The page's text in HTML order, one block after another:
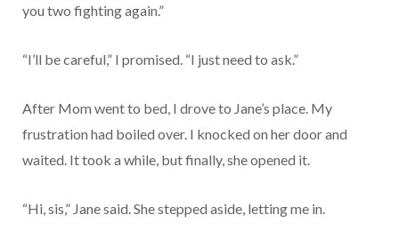
you two fighting again.”
“I’ll be careful,” I promised. “I just need to ask.”
After Mom went to bed, I drove to Jane’s place. My
frustration had boiled over. I knocked on her door and
waited. It took a while, but finally, she opened it.
“Hi, sis,” Jane said. She stepped aside, letting me in.